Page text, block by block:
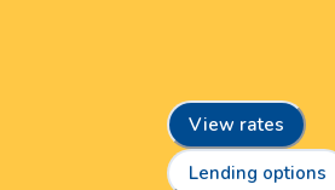
View rates
Lending options